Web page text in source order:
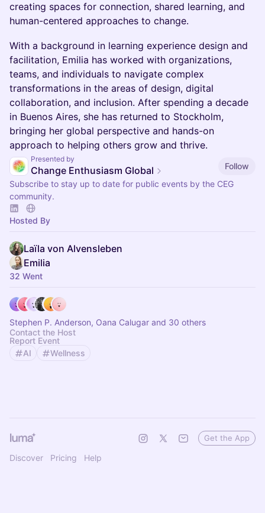
creating spaces for connection, shared learning, and
human-centered approaches to change.
With a background in learning experience design and
facilitation, Emilia has worked with organizations,
teams, and individuals to navigate complex
transformations in the areas of design, digital
collaboration, and inclusion. After spending a decade
in Buenos Aires, she has returned to Stockholm,
bringing her global perspective and hands-on
approach to helping others grow and thrive.
Presented by
Change Enthusiasm Global
Follow
Subscribe to stay up to date for public events by the CEG
community.
Hosted By
Laïla von Alvensleben
Emilia
32 Went
Stephen P. Anderson, Oana Calugar and 30 others
Contact the Host
Report Event
AI
Wellness
Discover Pricing Help
Get the App